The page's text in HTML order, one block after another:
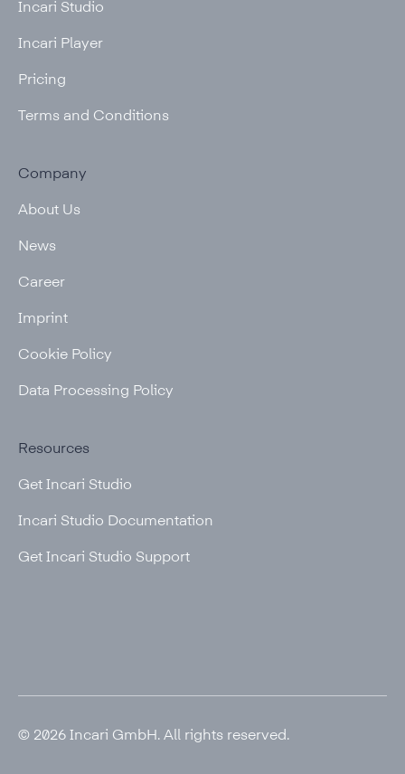
Incari Studio
Incari Player
Pricing
Terms and Conditions
Company
About Us
News
Career
Imprint
Cookie Policy
Data Processing Policy
Resources
Get Incari Studio
Incari Studio Documentation
Get Incari Studio Support
© 2026 Incari GmbH. All rights reserved.